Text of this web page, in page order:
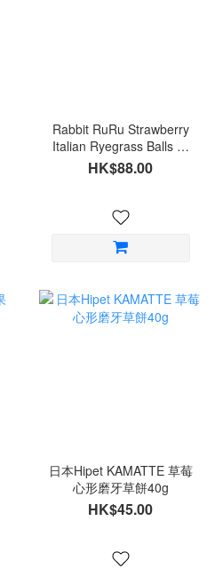
Rabbit RuRu Strawberry
Italian Ryegrass Balls (6
pcs)
HK$88.00
日本Hipet KAMATTE 草莓
心形磨牙草餅40g
HK$45.00